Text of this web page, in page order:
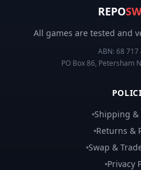
REPO
All games are tested and
ABN: 68 717
PO Box 86, Petersham
Shipping &
Returns &
Swap &
Privacy